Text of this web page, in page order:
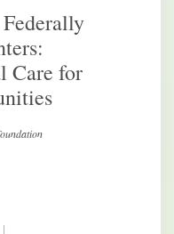
Care for